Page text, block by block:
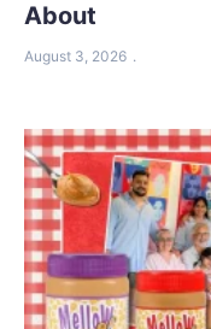
About
August 3, 2026